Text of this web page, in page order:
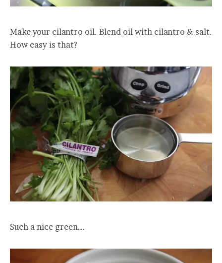
Make your cilantro oil. Blend oil with cilantro & salt.
How easy is that?
Such a nice green….